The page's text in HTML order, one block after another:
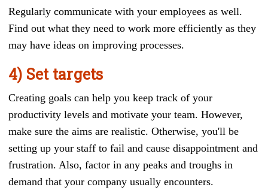
Regularly communicate with your employees as well.
Find out what they need to work more efficiently as they
may have ideas on improving processes.
4) Set targets
Creating goals can help you keep track of your
productivity levels and motivate your team. However,
make sure the aims are realistic. Otherwise, you'll be
setting up your staff to fail and cause disappointment and
frustration. Also, factor in any peaks and troughs in
demand that your company usually encounters.